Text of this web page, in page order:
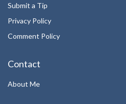
Submit a Tip
Privacy Policy
Comment Policy
Contact
About Me